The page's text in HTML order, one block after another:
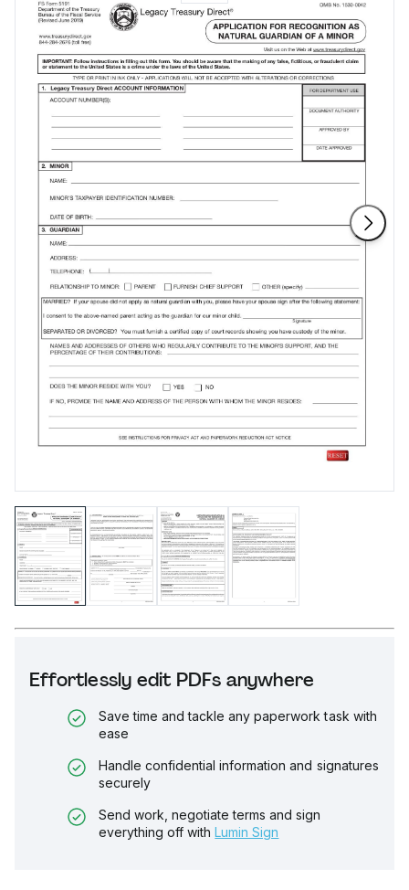
Effortlessly edit PDFs anywhere
Save time and tackle any paperwork task with
ease
Handle confidential information and signatures
securely
Send work, negotiate terms and sign
everything off with Lumin Sign